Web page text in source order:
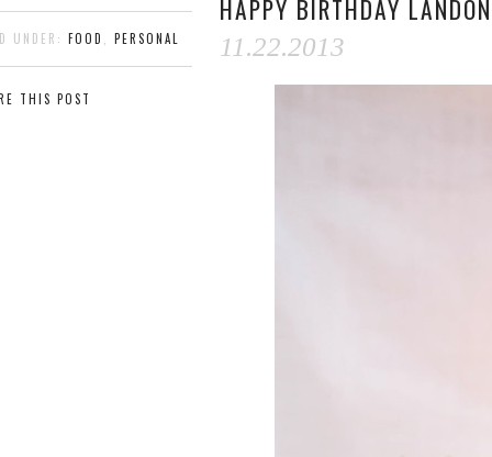
UNDER: FOOD PERSONAL
THIS POST
HAPPY BIRTHDAY
11.22.2013